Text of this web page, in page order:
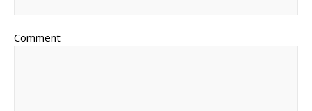
Comment